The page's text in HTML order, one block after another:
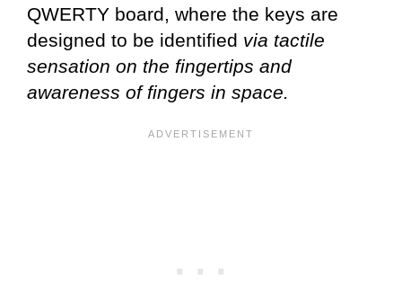
QWERTY board, where the keys are
designed to be identified via tactile
sensation on the fingertips and
awareness of fingers in space.